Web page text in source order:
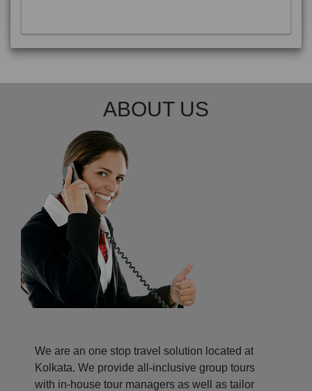
ABOUT US
We are an one stop travel solution located at
Kolkata. We provide all-inclusive group tours
with in-house tour managers as well as tailor